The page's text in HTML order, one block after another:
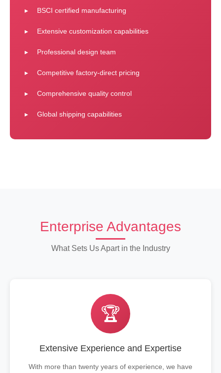
BSCI certified manufacturing
Extensive customization capabilities
Professional design team
Competitive factory-direct pricing
Comprehensive quality control
Global shipping capabilities
Enterprise Advantages
What Sets Us Apart in the Industry
🏆
Extensive Experience and Expertise
With more than twenty years of experience, we have